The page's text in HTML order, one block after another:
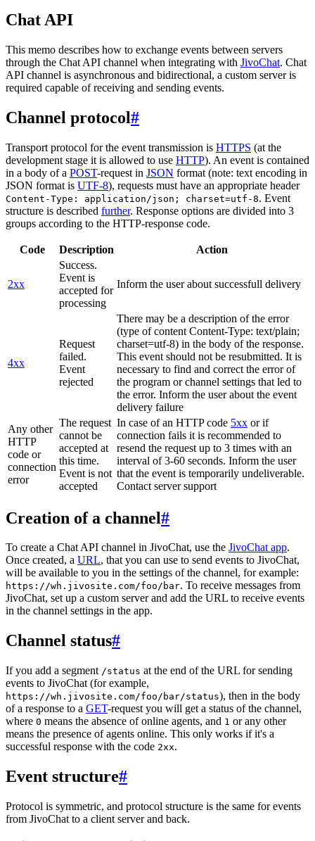
Chat API
This memo describes how to exchange events between servers
through the Chat API channel when integrating with JivoChat. Chat
API channel is asynchronous and bidirectional, a custom server is
required capable of receiving and sending events.
Channel protocol#
Transport protocol for the event transmission is HTTPS (at the
development stage it is allowed to use HTTP). An event is contained
in a body of a POST-request in JSON format (note: text encoding in
JSON format is UTF-8), requests must have an appropriate header
Content-Type: application/json; charset=utf-8. Event
structure is described further. Response options are divided into 3
groups according to the HTTP-response code.
Code Description Action
2xx
Success.
Event is
accepted for
processing
Inform the user about successfull delivery
4xx
Request
failed.
Event
rejected
There may be a description of the error
(type of content Content-Type: text/plain;
charset=utf-8) in the body of the response.
This event should not be resubmitted. It is
necessary to find and correct the error of
the program or channel settings that led to
the error. Inform the user about the event
delivery failure
Any other
HTTP
code or
connection
error
The request
cannot be
accepted at
this time.
Event is not
accepted
In case of an HTTP code 5xx or if
connection fails it is recommended to
resend the request up to 3 times with an
interval of 3-60 seconds. Inform the user
that the event is temporarily undeliverable.
Contact server support
Creation of a channel#
To create a Chat API channel in JivoChat, use the JivoChat app.
Once created, a URL, that you can use to send events to JivoChat,
will be available to you in the settings of the channel, for example:
https://wh.jivosite.com/foo/bar. To receive messages from
JivoChat, set up a custom server and add the URL to receive events
in the channel settings in the app.
Channel status#
If you add a segment /status at the end of the URL for sending
events to JivoChat (for example,
https://wh.jivosite.com/foo/bar/status), then in the body
of a response to a GET-request you will get a status of the channel,
where 0 means the absence of online agents, and 1 or any other
means the presence of agents online. This only works if it's a
successful response with the code 2xx.
Event structure#
Protocol is symmetric, and protocol structure is the same for events
from JivoChat to a client server and back.